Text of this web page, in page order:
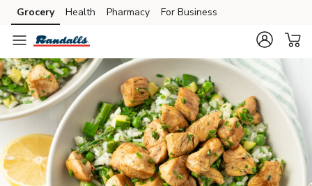
Skip to search
Skip to main content
Skip to cookie settings
Skip to chat
Grocery Health Pharmacy For Business